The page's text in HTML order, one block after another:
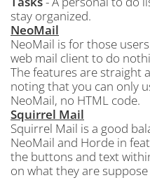
stay organized.
NeoMail
NeoMail is for those
web mail client to do
The features are straight
noting that you can only
NeoMail, no HTML code.
Squirrel Mail
Squirrel Mail is a good
NeoMail and Horde in
the buttons and text
on what they are